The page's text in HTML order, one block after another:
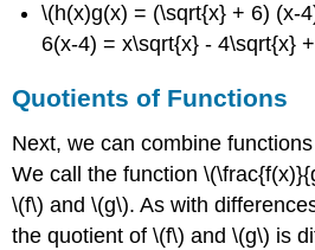
\(h(x)g(x) = (\sqrt{x} + 6) (x-
6(x-4) = x\sqrt{x} - 4\sqrt{x}
Quotients of Functions
Next, we can combine
We call the function
\(f\) and\(g\). As with
the quotient of\(f\) and\(g\) is